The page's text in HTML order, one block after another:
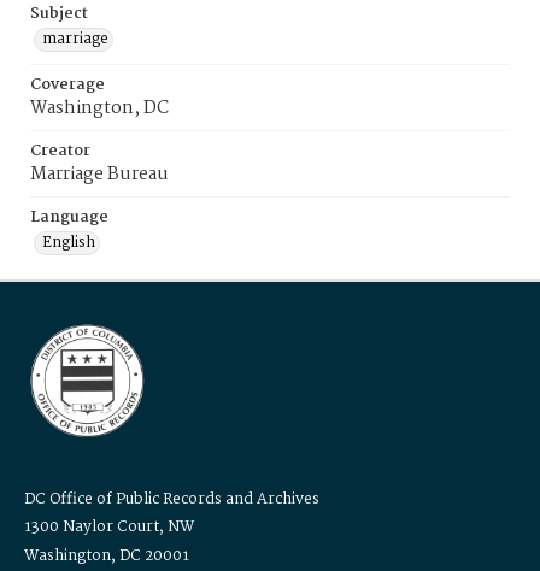
Subject
marriage
Coverage
Washington, DC
Creator
Marriage Bureau
Language
English
DC Office of Public Records and Archives
1300 Naylor Court, NW
Washington, DC 20001